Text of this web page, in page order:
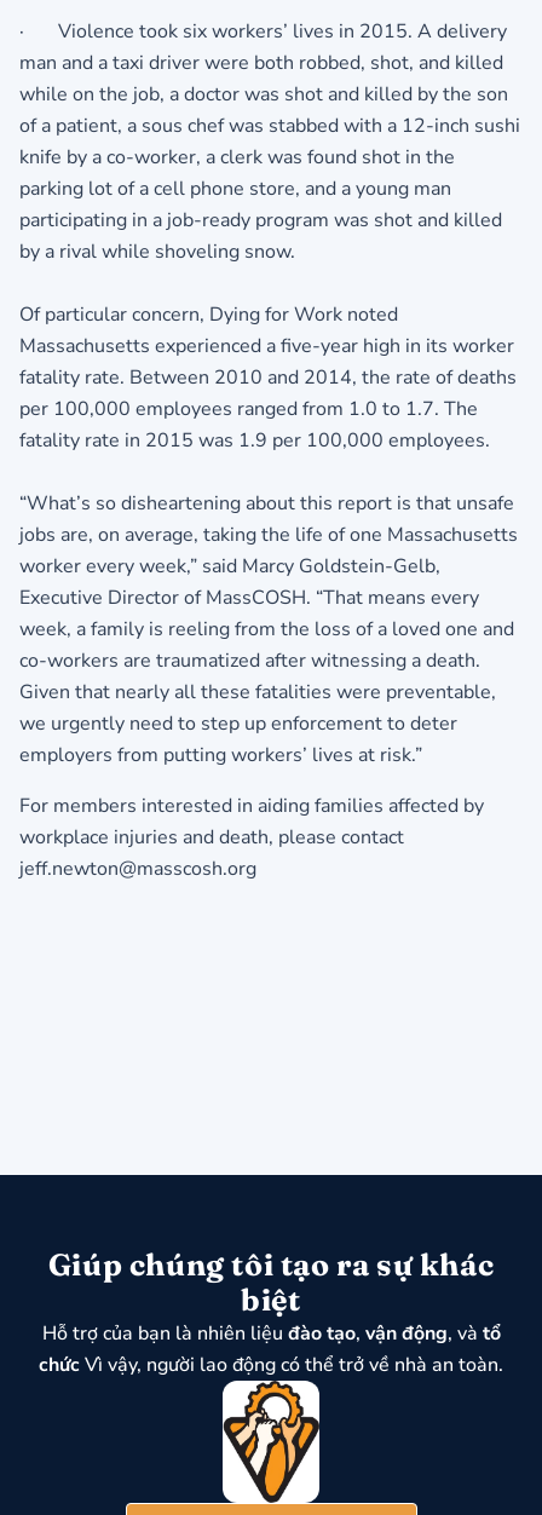
· Violence took six workers’ lives in 2015. A delivery
man and a taxi driver were both robbed, shot, and killed
while on the job, a doctor was shot and killed by the son
of a patient, a sous chef was stabbed with a 12-inch sushi
knife by a co-worker, a clerk was found shot in the
parking lot of a cell phone store, and a young man
participating in a job-ready program was shot and killed
by a rival while shoveling snow.
Of particular concern, Dying for Work noted
Massachusetts experienced a five-year high in its worker
fatality rate. Between 2010 and 2014, the rate of deaths
per 100,000 employees ranged from 1.0 to 1.7. The
fatality rate in 2015 was 1.9 per 100,000 employees.
“What’s so disheartening about this report is that unsafe
jobs are, on average, taking the life of one Massachusetts
worker every week,” said Marcy Goldstein-Gelb,
Executive Director of MassCOSH. “That means every
week, a family is reeling from the loss of a loved one and
co-workers are traumatized after witnessing a death.
Given that nearly all these fatalities were preventable,
we urgently need to step up enforcement to deter
employers from putting workers’ lives at risk.”
For members interested in aiding families affected by
workplace injuries and death, please contact
jeff.newton@masscosh.org
Giúp chúng tôi tạo ra sự khác
biệt
Hỗ trợ của bạn là nhiên liệu đào tạo, vận động, và tổ
chứcVì vậy, người lao động có thể trở về nhà an toàn.